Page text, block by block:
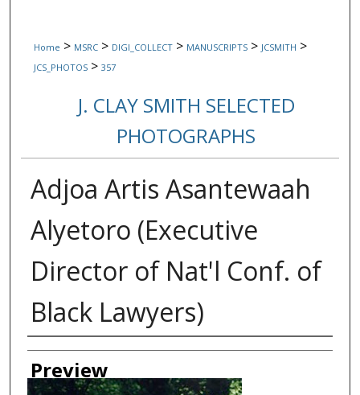
Home > MSRC > DIGI_COLLECT > MANUSCRIPTS > JCSMITH >
JCS_PHOTOS > 357
J. CLAY SMITH SELECTED
PHOTOGRAPHS
Adjoa Artis Asantewaah
Alyetoro (Executive
Director of Nat'l Conf. of
Black Lawyers)
Creator
Preview